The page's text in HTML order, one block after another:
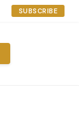
SUBSCRIBE